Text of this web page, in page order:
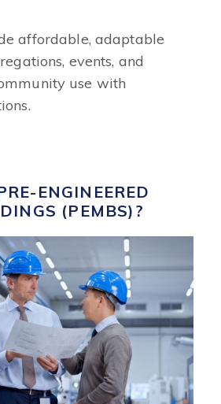
affordable, adaptable
events, and
use with
ENGINEERED
(PEMBS)?